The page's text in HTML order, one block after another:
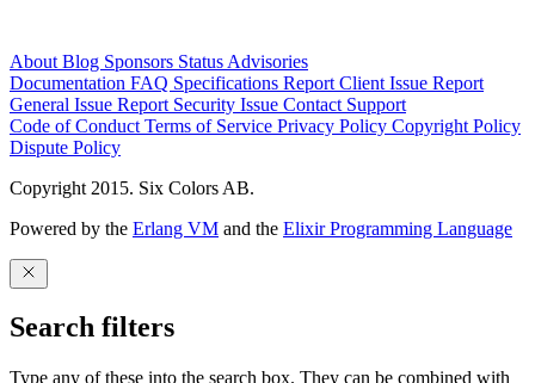
About Blog Sponsors Status Advisories
Documentation FAQ Specifications Report Client Issue Report
General Issue Report Security Issue Contact Support
Code of Conduct Terms of Service Privacy Policy Copyright Policy
Dispute Policy
Copyright 2015. Six Colors AB.
Powered by the Erlang VM and the Elixir Programming Language
Search filters
Type any of these into the search box. They can be combined with